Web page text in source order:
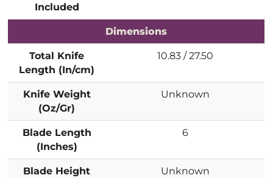
Included
Dimensions
Total Knife
Length (In/cm)
10.83 / 27.50
Knife Weight
(Oz/Gr)
Unknown
Blade Length
(Inches)
6
Blade Height
Unknown